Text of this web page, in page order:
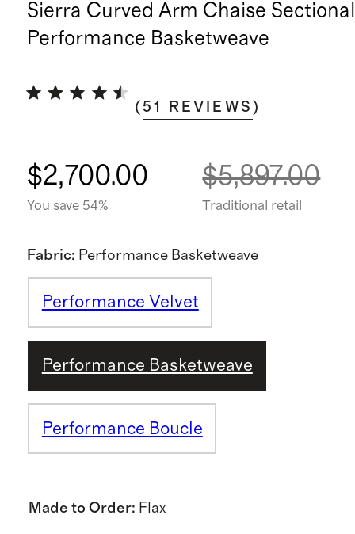
Sierra Curved Arm Chaise
Performance Basketweave
(51 REVIEWS )
$2,700.00
You save 54%
$5,897.00
Traditional retail
Fabric: Performance Basketweave
Performance Velvet
Performance Basketweave
Performance Boucle
Made to Order: Flax